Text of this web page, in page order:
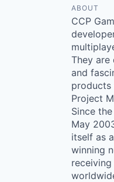
ABOUT
CCP
They are
and
products
Project
Since
May
itself as
winning